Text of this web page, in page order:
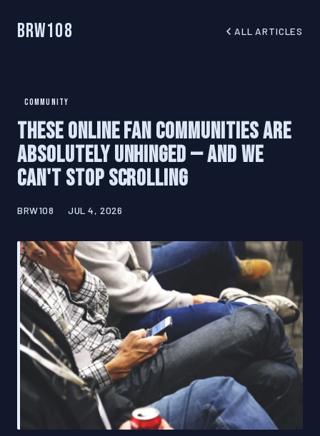
BRW108 ALL ARTICLES
COMMUNITY
These Online Fan Communities Are
Absolutely Unhinged — And We
Can't Stop Scrolling
BRW108 JUL 4, 2026